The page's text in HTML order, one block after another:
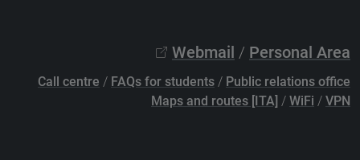
Webmail / Personal Area
Call centre / FAQs for students / Public relations office
Maps and routes [ITA] / WiFi / VPN